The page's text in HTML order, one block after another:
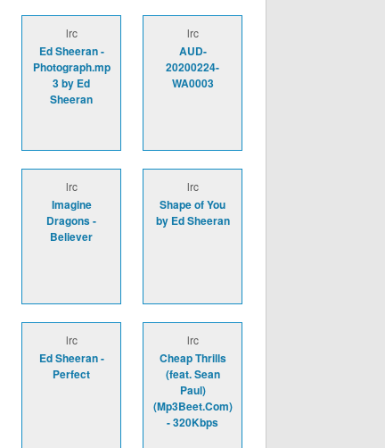
lrc
Ed Sheeran -
Photograph.mp
3 by Ed
Sheeran
lrc
AUD-
20200224-
WA0003
lrc
Imagine
Dragons -
Believer
lrc
Shape of You
by Ed Sheeran
lrc
Ed Sheeran -
Perfect
lrc
Cheap Thrills
(feat. Sean
Paul)
(Mp3Beet.Com)
- 320Kbps